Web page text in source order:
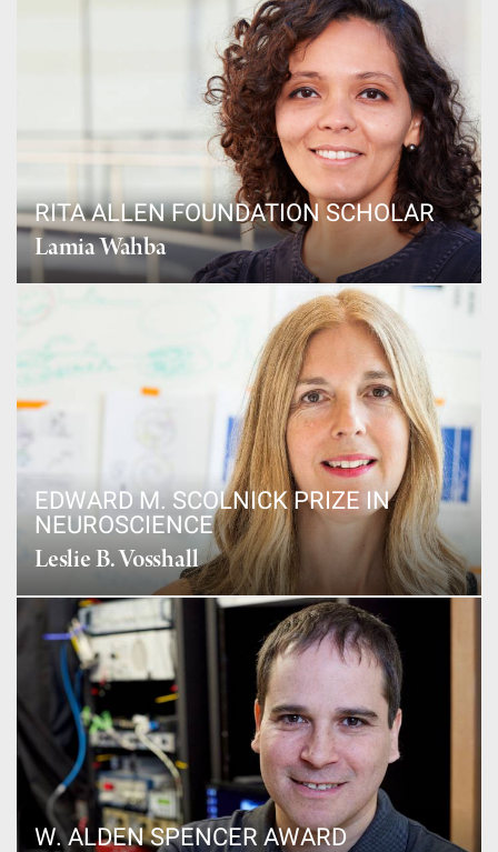
RITA ALLEN FOUNDATION SCHOLAR
Lamia Wahba
EDWARD M. SCOLNICK PRIZE IN
NEUROSCIENCE
Leslie B. Vosshall
W. ALDEN SPENCER AWARD